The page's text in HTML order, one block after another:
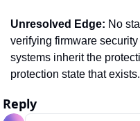
Unresolved Edge: No
verifying firmware
systems inherit the
protection state that exists.
Reply